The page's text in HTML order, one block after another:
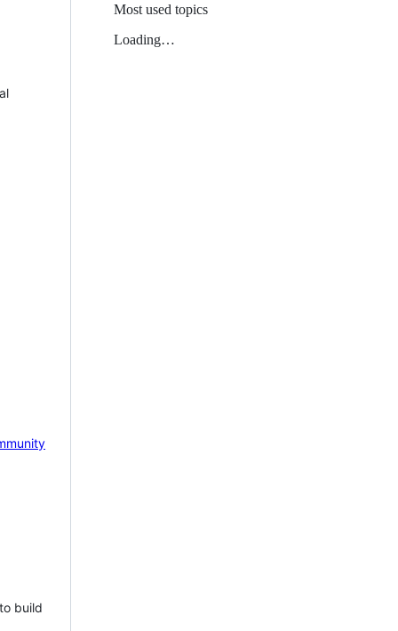
build
Most used topics
Loading…